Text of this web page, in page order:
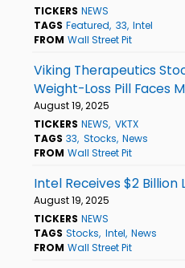
TICKERS NEWS
TAGS Featured 33 Intel
FROM Wall Street Pit
Viking Therapeutics
Weight-Loss Pill Faces
August 19, 2025
TICKERS NEWS VKTX
TAGS 33 Stocks News
FROM Wall Street Pit
Intel Receives $2
August 19, 2025
TICKERS NEWS
TAGS Stocks Intel News
FROM Wall Street Pit